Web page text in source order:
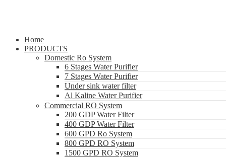
Home
PRODUCTS
Domestic Ro System
6 Stages Water Purifier
7 Stages Water Purifier
Under sink water filter
Al Kaline Water Purifier
Commercial RO System
200 GDP Water Filter
400 GDP Water Filter
600 GPD Ro System
800 GPD RO System
1500 GPD RO System